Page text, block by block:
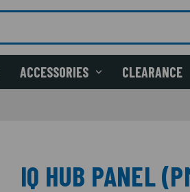
ACCESSORIES CLEARANCE
IQ HUB PANEL